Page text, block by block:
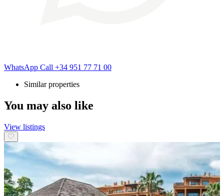
WhatsApp Call +34 951 77 71 00
Similar properties
You may also like
View listings